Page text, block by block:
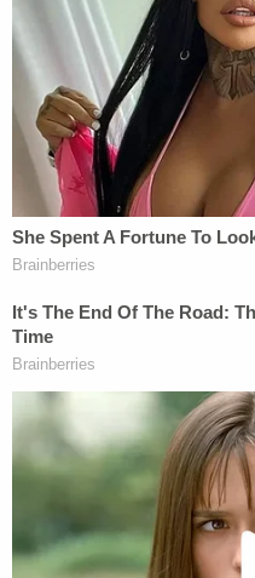
pic.twitter.com/
— Meghann Cuniff
November 18, 2022
Cohen, however,
deliberating all next
He said the case
to "do you believe the
"Given the dearth of
there's a whole lot of
said. "It seems like
disagreement on what
demonstrates."